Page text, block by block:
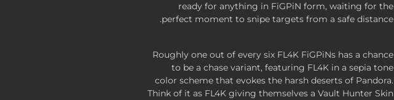
ready for anything in FiGPiN form, waiting for the
perfect moment to snipe targets from a safe distance.
Roughly one out of every six FL4K FiGPiNs has a chance
to be a chase variant, featuring FL4K in a sepia tone
color scheme that evokes the harsh deserts of Pandora.
Think of it as FL4K giving themselves a Vault Hunter Skin